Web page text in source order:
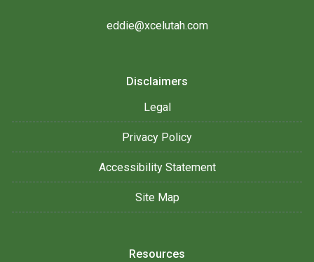
eddie@xcelutah.com
Disclaimers
Legal
Privacy Policy
Accessibility Statement
Site Map
Resources